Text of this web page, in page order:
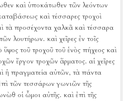
καὶ ὑποκάτωθεν τῶν λεόντων
καὶ τέσσαρες τροχοὶ
τὰ προσέχοντα χαλκᾶ καὶ τέσσαρα
λουτήρων. καὶ χεῖρες ἐν τοῖς
ὕψος τοῦ τροχοῦ τοῦ ἑνὸς πήχεος καὶ
ἔργον τροχῶν ἅρματος. αἱ χεῖρες
ἡ πραγματεία αὐτῶν, τὰ πάντα
τῶν τεσσάρων γωνιῶν τῆς
οἱ ὦμοι αὐτῆς. καὶ ἐπὶ τῆς